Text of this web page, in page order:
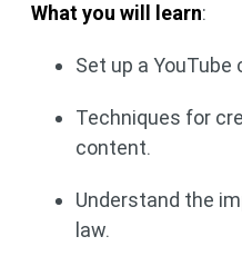
What you will learn:
Set up a
Techniques for
content.
Understand the
law.